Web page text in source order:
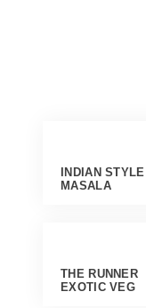
INDIAN STYLE
MASALA
THE RUNNER
EXOTIC VEG